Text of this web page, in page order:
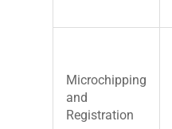
Microchipping
and
Registration